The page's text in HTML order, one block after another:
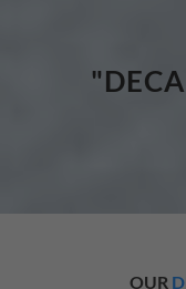
OUR